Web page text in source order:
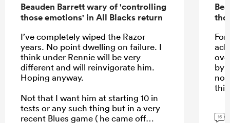
Beauden Barrett wary of 'controlling
those emotions' in All Blacks return
I’ve completely wiped the Razor
years. No point dwelling on failure. I
think under Rennie will be very
different and will reinvigorate him.
Hoping anyway.
Not that I want him at starting 10 in
tests or any such thing but in a very
recent Blues game ( he came off
For
by
not
16